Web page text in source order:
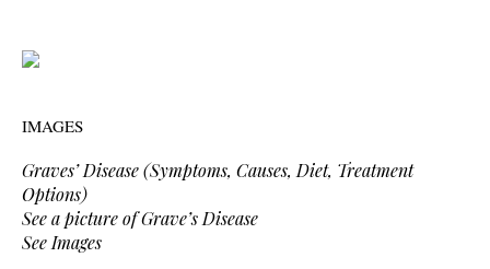
IMAGES
Graves’ Disease (Symptoms, Causes, Diet, Treatment
Options)
See a picture of Grave’s Disease
See Images